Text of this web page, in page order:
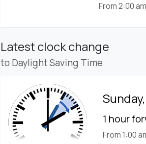
From 2:00
Latest clock change
to Daylight Saving Time
1 hour
From 1:00